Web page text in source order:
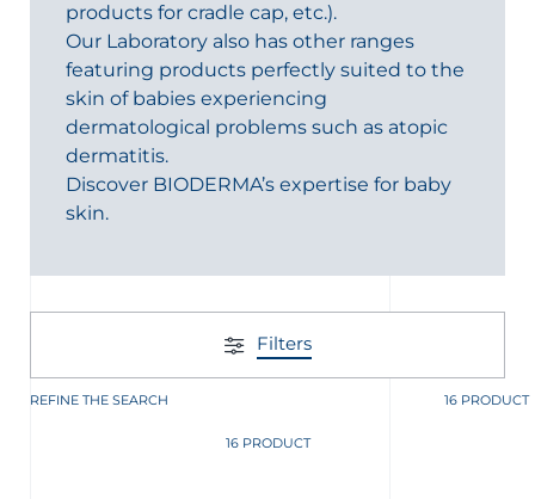
products for cradle cap, etc.).
Our Laboratory also has other ranges
featuring products perfectly suited to the
skin of babies experiencing
dermatological problems such as atopic
dermatitis.
Discover BIODERMA’s expertise for baby
skin.
Filters
REFINE THE SEARCH 16 PRODUCT
16 PRODUCT